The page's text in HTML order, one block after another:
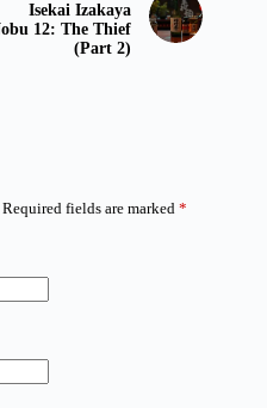
Isekai Izakaya
12: The Thief
(Part 2)
Required fields are marked *